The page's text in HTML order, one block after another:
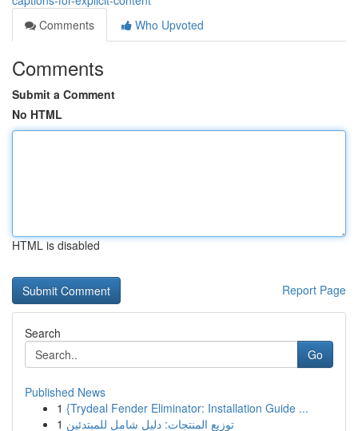
Comments
Who Upvoted
Comments
Submit a Comment
No HTML
HTML is disabled
Report Page
Search
Go
Published News
1 {Trydeal Fender Eliminator: Installation Guide ...
1 توزيع المنتجات: دليل شامل للمبتدئين